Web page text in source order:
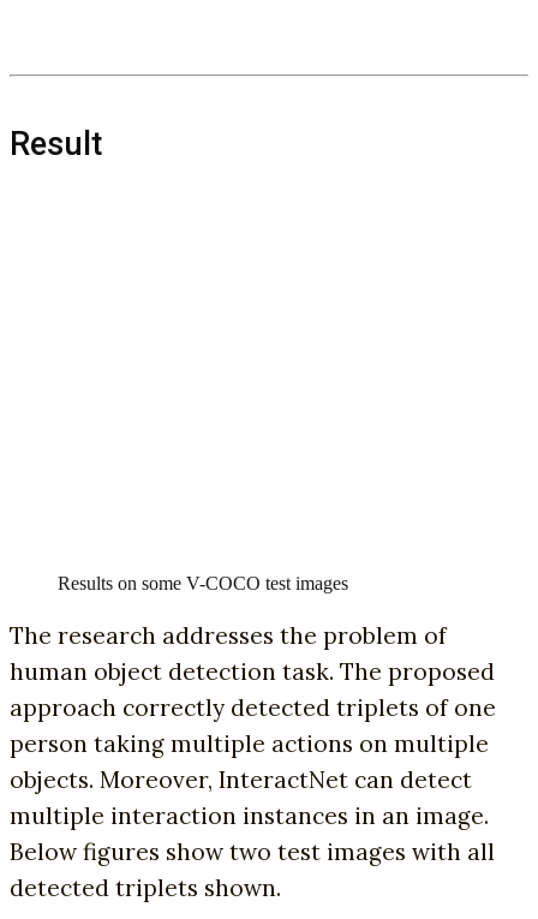
Result
Results on some V-COCO test images
The research addresses the problem of
human object detection task. The proposed
approach correctly detected triplets of one
person taking multiple actions on multiple
objects. Moreover, InteractNet can detect
multiple interaction instances in an image.
Below figures show two test images with all
detected triplets shown.